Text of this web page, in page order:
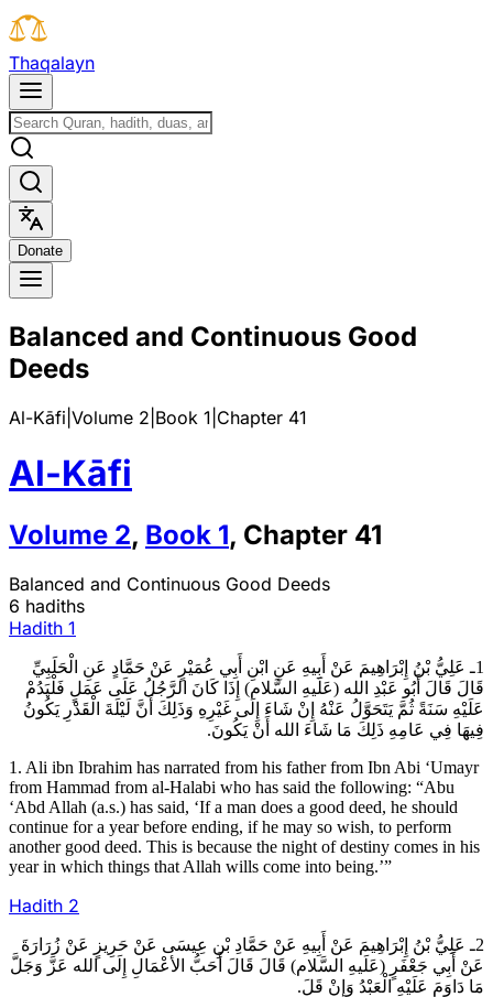
Thaqalayn
Donate
Balanced and Continuous Good
Deeds
Al-Kāfi Volume 2 Book 1 Chapter 41
Al-Kāfi
Volume 2, Book 1, Chapter 41
Balanced and Continuous Good Deeds
6 hadiths
Hadith 1
1ـ عَلِيُّ بْنُ إِبْرَاهِيمَ عَنْ أَبِيهِ عَنِ ابْنِ أَبِي عُمَيْرٍ عَنْ حَمَّادٍ عَنِ الْحَلَبِيِّ
قَالَ قَالَ أَبُو عَبْدِ الله (عَلَيهِ السَّلام) إِذَا كَانَ الرَّجُلُ عَلَى عَمَلٍ فَلْيَدُمْ
عَلَيْهِ سَنَةً ثُمَّ يَتَحَوَّلُ عَنْهُ إِنْ شَاءَ إِلَى غَيْرِهِ وَذَلِكَ أَنَّ لَيْلَةَ الْقَدْرِ يَكُونُ
فِيهَا فِي عَامِهِ ذَلِكَ مَا شَاءَ الله أَنْ يَكُونَ.
1. Ali ibn Ibrahim has narrated from his father from Ibn Abi ‘Umayr
from Hammad from al-Halabi who has said the following: “Abu
‘Abd Allah (a.s.) has said, ‘If a man does a good deed, he should
continue for a year before ending, if he may so wish, to perform
another good deed. This is because the night of destiny comes in his
year in which things that Allah wills come into being.’”
Hadith 2
2ـ عَلِيُّ بْنُ إِبْرَاهِيمَ عَنْ أَبِيهِ عَنْ حَمَّادِ بْنِ عِيسَى عَنْ حَرِيزٍ عَنْ زُرَارَةَ
عَنْ أَبِي جَعْفَرٍ (عَلَيهِ السَّلام) قَالَ قَالَ أَحَبُّ الأعْمَالِ إِلَى الله عَزَّ وَجَلَّ
مَا دَاوَمَ عَلَيْهِ الْعَبْدُ وَإِنْ قَلَ‏.